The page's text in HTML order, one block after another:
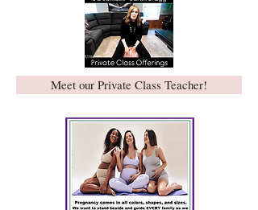
Meet our Private Class Teacher!